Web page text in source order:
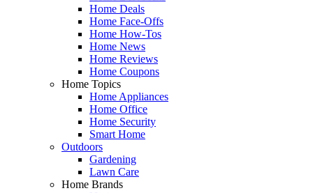
Home Deals
Home Face-Offs
Home How-Tos
Home News
Home Reviews
Home Coupons
Home Topics
Home Appliances
Home Office
Home Security
Smart Home
Outdoors
Gardening
Lawn Care
Home Brands